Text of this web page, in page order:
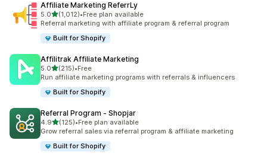
Affiliate Marketing ReferrLy
5.0out of 5 stars
(1,012)
1012 total reviews
•Free plan available
Referral marketing with affiliate program & referral program
Built for Shopify
Affilitrak Affiliate Marketing
5.0out of 5 stars
(215)
215 total reviews
•Free
Run affiliate marketing programs with referrals & influencers
Built for Shopify
Referral Program ‑ Shopjar
4.9out of 5 stars
(125)
125 total reviews
•Free plan available
Grow referral sales via referral program & affiliate marketing
Built for Shopify